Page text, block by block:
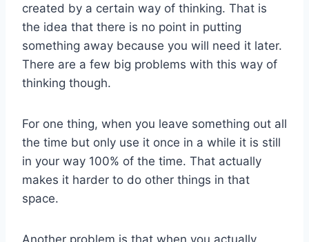
created by a certain way of thinking. That is
the idea that there is no point in putting
something away because you will need it later.
There are a few big problems with this way of
thinking though.
For one thing, when you leave something out all
the time but only use it once in a while it is still
in your way 100% of the time. That actually
makes it harder to do other things in that
space.
Another problem is that when you actually